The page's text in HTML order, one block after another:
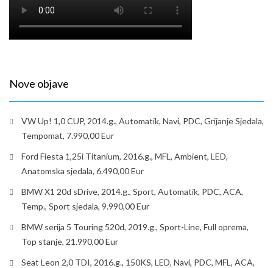
Nove objave
VW Up! 1,0 CUP, 2014.g., Automatik, Navi, PDC, Grijanje Sjedala,
Tempomat, 7.990,00 Eur
Ford Fiesta 1,25i Titanium, 2016.g., MFL, Ambient, LED,
Anatomska sjedala, 6.490,00 Eur
BMW X1 20d sDrive, 2014.g., Sport, Automatik, PDC, ACA,
Temp., Sport sjedala, 9.990,00 Eur
BMW serija 5 Touring 520d, 2019.g., Sport-Line, Full oprema,
Top stanje, 21.990,00 Eur
Seat Leon 2,0 TDI, 2016.g., 150KS, LED, Navi, PDC, MFL, ACA,